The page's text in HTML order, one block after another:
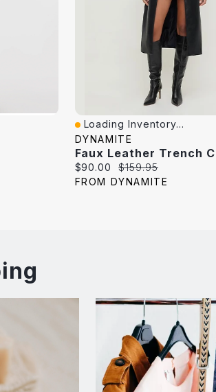
Quick View
Loading Inventory...
DYNAMITE
Faux Leather Trench
Current
price:
$90.00
Original
price:
$159.95
FROM DYNAMITE